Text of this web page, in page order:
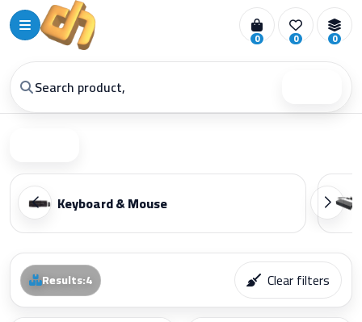
0 0 0
Keyboard & Mouse
Results:4 Clear filters